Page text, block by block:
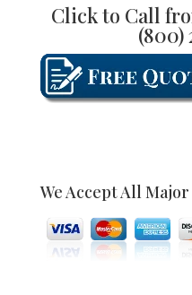
Click to Call
(800)
We Accept All